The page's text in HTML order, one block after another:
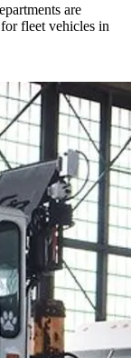
are
fleet vehicles in